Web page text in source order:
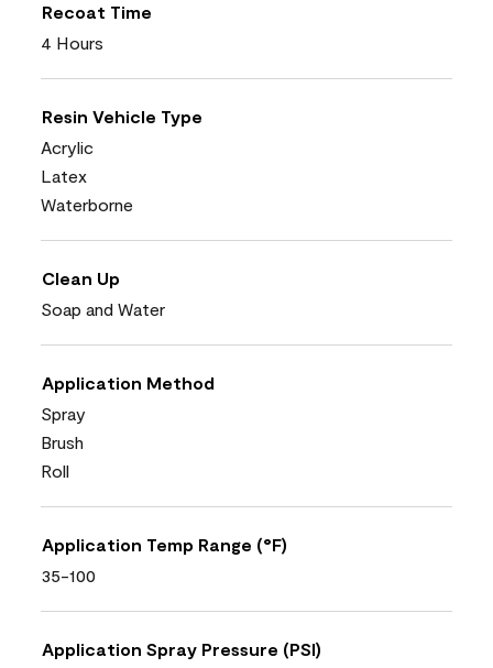
Recoat Time
4 Hours
Resin Vehicle Type
Acrylic
Latex
Waterborne
Clean Up
Soap and Water
Application Method
Spray
Brush
Roll
Application Temp Range (°F)
35-100
Application Spray Pressure (PSI)